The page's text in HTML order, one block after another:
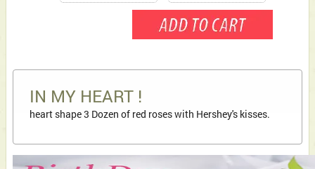
IN MY HEART !
heart shape 3 Dozen of red roses with Hershey's kisses.